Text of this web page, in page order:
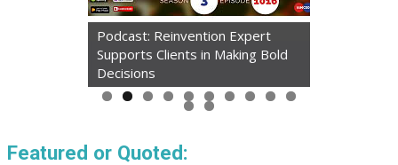
Podcast: Reinvention Expert
Supports Clients in Making Bold
Decisions
Featured or Quoted: